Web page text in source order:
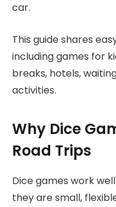
car.
This guide shares
including games for
breaks, hotels,
activities.
Why Dice
Road Trips
Dice games work
they are small,